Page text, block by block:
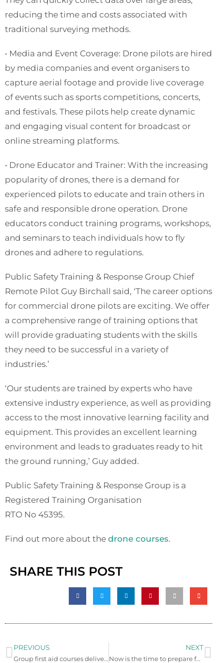
reducing the time and costs associated with
traditional surveying methods.
• Media and Event Coverage: Drone pilots are hired
by media companies and event organisers to
capture aerial footage and provide live coverage
of events such as sports competitions, concerts,
and festivals. These pilots help create dynamic
and engaging visual content for broadcast or
online streaming platforms.
• Drone Educator and Trainer: With the increasing
popularity of drones, there is a demand for
experienced pilots to educate and train others in
safe and responsible drone operation. Drone
educators conduct training programs, workshops,
and seminars to teach individuals how to fly
drones and adhere to regulations.
Public Safety Training & Response Group Chief
Remote Pilot Guy Birchall said, ‘The career options
for commercial drone pilots are exciting. We offer
a comprehensive range of training options that
will provide graduating students with the skills
they need to be successful in a variety of
industries.’
‘Our students are trained by experts who have
extensive industry experience, as well as providing
access to the most innovative learning facility and
equipment. This provides an excellent learning
environment and leads to graduates ready to hit
the ground running,’ Guy added.
Public Safety Training & Response Group is a
Registered Training Organisation
RTO No 45395.
Find out more about the drone courses.
SHARE THIS POST
PREVIOUS
Group first aid courses delivered when you need it
NEXT
Now is the time to prepare for El Nino